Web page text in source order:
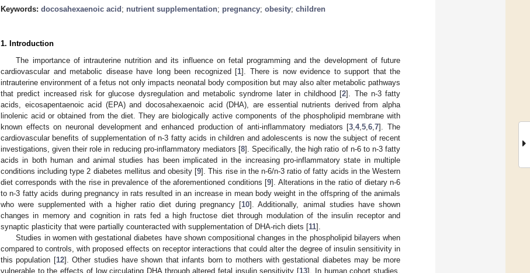
Keywords: docosahexaenoic acid ; nutrient supplementation; pregnancy; obesity; children
1. Introduction
The importance of intrauterine nutrition and its influence on fetal programming and the development of future
cardiovascular and metabolic disease have long been recognized [1]. There is now evidence to support that the
intrauterine environment of a fetus not only impacts neonatal body composition but may also alter metabolic pathways
that predict increased risk for glucose dysregulation and metabolic syndrome later in childhood [2]. The n-3 fatty
acids, eicosapentaenoic acid (EPA) and docosahexaenoic acid (DHA), are essential nutrients derived from alpha
linolenic acid or obtained from the diet. They are biologically active components of the phospholipid membrane with
known effects on neuronal development and enhanced production of anti-inflammatory mediators [3 ,4,5 ,6 ,7]. The
cardiovascular benefits of supplementation of n-3 fatty acids in children and adolescents is now the subject of recent
investigations, given their role in reducing pro-inflammatory mediators [8]. Specifically, the high ratio of n-6 to n-3 fatty
acids in both human and animal studies has been implicated in the increasing pro-inflammatory state in multiple
conditions including type 2 diabetes mellitus and obesity [9]. This rise in the n-6/n-3 ratio of fatty acids in the Western
diet corresponds with the rise in prevalence of the aforementioned conditions [9]. Alterations in the ratio of dietary n-6
to n-3 fatty acids during pregnancy in rats resulted in an increase in mean body weight in the offspring of the animals
who were supplemented with a higher ratio diet during pregnancy [10]. Additionally, animal studies have shown
changes in memory and cognition in rats fed a high fructose diet through modulation of the insulin receptor and
synaptic plasticity that were partially counteracted with supplementation of DHA-rich diets [11].
Studies in women with gestational diabetes have shown compositional changes in the phospholipid bilayers when
compared to controls, with proposed effects on receptor interactions that could alter the degree of insulin sensitivity in
this population [12]. Other studies have shown that infants born to mothers with gestational diabetes may be more
vulnerable to the effects of low circulating DHA through altered fetal insulin sensitivity [13]. In human cohort studies,